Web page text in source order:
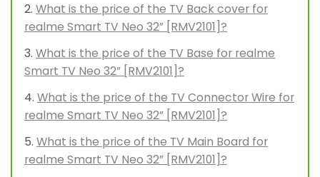
What is the price of the TV Back cover for
realme Smart TV Neo 32” [RMV2101]?
What is the price of the TV Base for realme
Smart TV Neo 32” [RMV2101]?
What is the price of the TV Connector Wire for
realme Smart TV Neo 32” [RMV2101]?
What is the price of the TV Main Board for
realme Smart TV Neo 32” [RMV2101]?